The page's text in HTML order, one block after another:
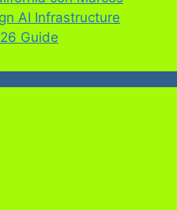
AI Infrastructure
Guide